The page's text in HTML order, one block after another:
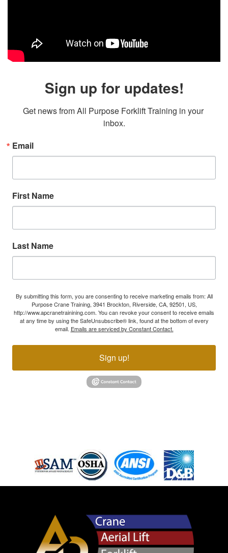
Sign up for updates!
Get news from All Purpose Forklift Training in your
inbox.
Email
First Name
Last Name
By submitting this form, you are consenting to receive marketing emails from: All
Purpose Crane Training, 3941 Brockton, Riverside, CA, 92501, US,
http://www.apcranetrainining.com. You can revoke your consent to receive emails
at any time by using the SafeUnsubscribe® link, found at the bottom of every
email. Emails are serviced by Constant Contact.
Sign up!